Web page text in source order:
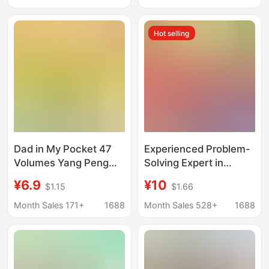
phonetic version
Enlightenment Books
Dad in My Pocket 47
Volumes Yang Peng
Novels Magical Movie
Hero My Classmate Ao
¥6.9 $1.15
Month Sales 171+
1688
Hot selling
Experienced Problem-
Solving Expert in
Experimental Classes,
Suitable for Primary
Grades One to Six,
¥10 $1.66
Month Sales 528+
1688